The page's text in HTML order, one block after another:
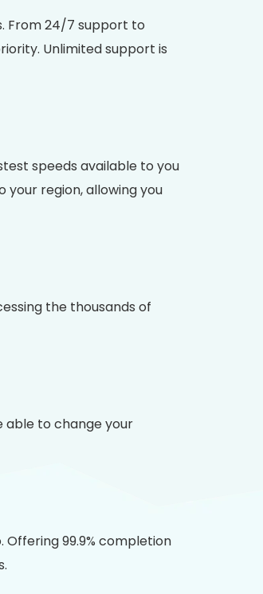
From 24/7 support to
Unlimited support is
speeds available to you
region, allowing you
the thousands of
able to change your
99.9% completion